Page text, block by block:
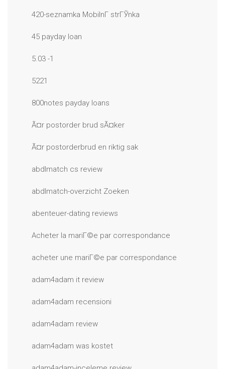
420-seznamka MobilnГ­ strГЎnka
45 payday loan
5.03 -1
5221
800notes payday loans
Ã¤r postorder brud sÃ¤ker
Ã¤r postorderbrud en riktig sak
abdlmatch cs review
abdlmatch-overzicht Zoeken
abenteuer-dating reviews
Acheter la mariГ©e par correspondance
acheter une mariГ©e par correspondance
adam4adam it review
adam4adam recensioni
adam4adam review
adam4adam was kostet